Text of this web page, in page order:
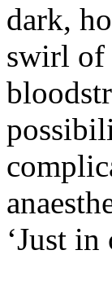
dark,
swirl of
‘Just in